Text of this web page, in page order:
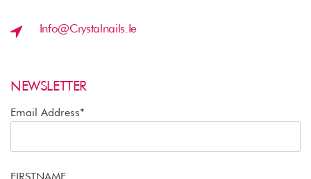
Info@crystalnails.ie
NEWSLETTER
Email Address*